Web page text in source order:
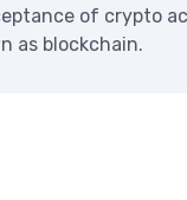
of crypto
as blockchain.